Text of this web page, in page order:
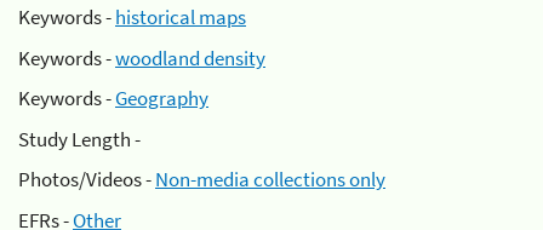
Keywords -historical maps
Keywords -woodland density
Keywords -Geography
Study Length -
Photos/Videos -Non-media collections only
EFRs -Other